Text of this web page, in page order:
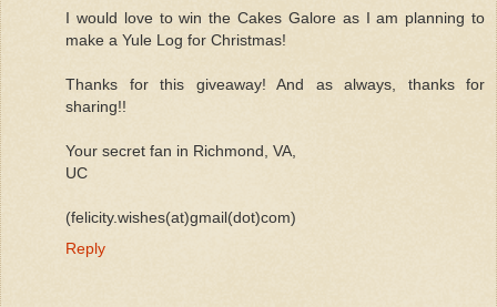
I would love to win the Cakes Galore as I am planning to
make a Yule Log for Christmas!
Thanks for this giveaway! And as always, thanks for
sharing!!
Your secret fan in Richmond, VA,
UC
(felicity.wishes(at)gmail(dot)com)
Reply